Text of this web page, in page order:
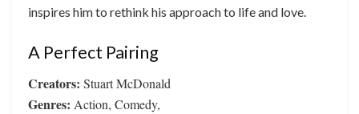
inspires him to rethink his approach to life and love.
A Perfect Pairing
Creators: Stuart McDonald
Genres: Action, Comedy,